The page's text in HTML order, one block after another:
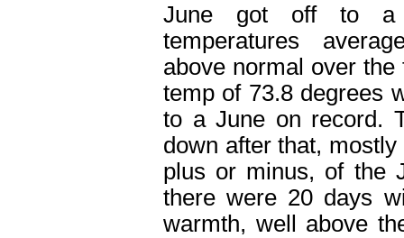
June got off to a
temperatures
above normal over
temp of 73.8 degrees
to a June on record.
down after that,
plus or minus, of the
there were 20 days
warmth, well above